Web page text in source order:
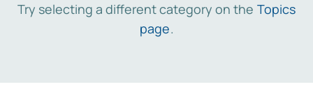
Try selecting a different category on the Topics
page.